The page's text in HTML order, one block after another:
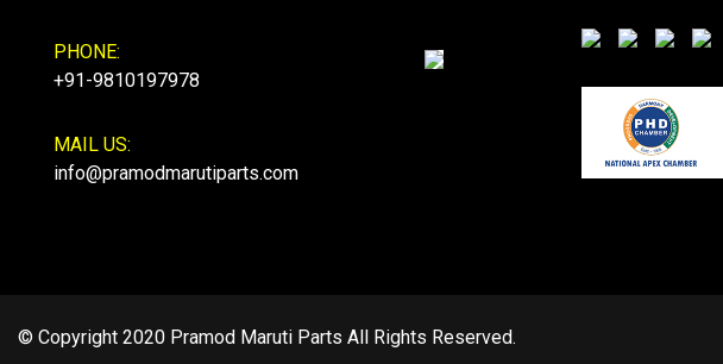
PHONE:
+91-9810197978
MAIL US:
info@pramodmarutiparts.com
© Copyright 2020 Pramod Maruti Parts All Rights Reserved.